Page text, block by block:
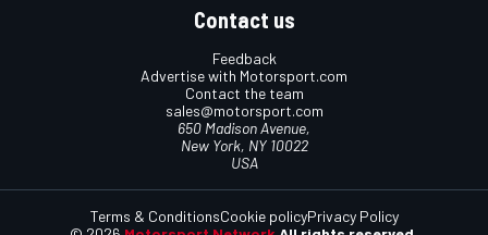
Contact us
Feedback
Advertise with Motorsport.com
Contact the team
sales@motorsport.com
650 Madison Avenue,
New York, NY 10022
USA
Terms & ConditionsCookie policyPrivacy Policy